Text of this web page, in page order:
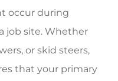
occur during
job site. Whether
or skid steers,
that your primary